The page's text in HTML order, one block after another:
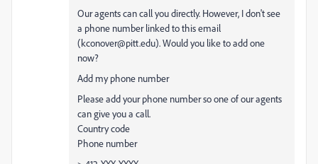
Our agents can call you directly. However, I don't see
a phone number linked to this email
(kconover@pitt.edu). Would you like to add one
now?
Add my phone number
Please add your phone number so one of our agents
can give you a call.
Country code
Phone number